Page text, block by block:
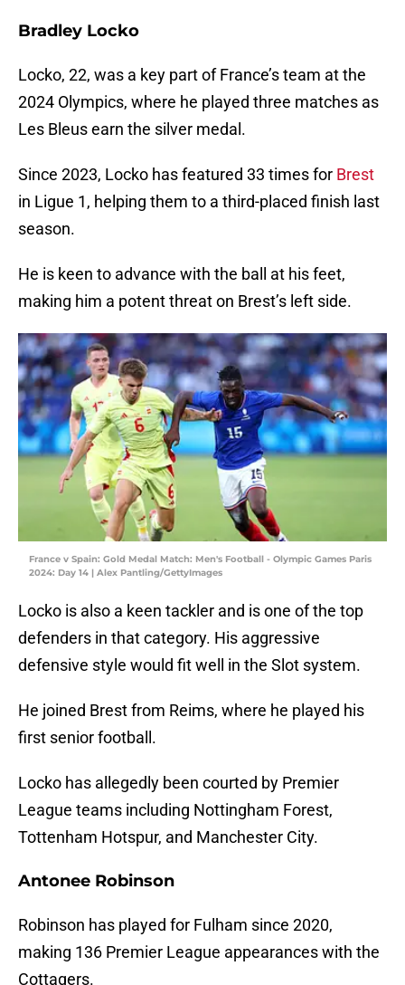
Bradley Locko
Locko, 22, was a key part of France’s team at the
2024 Olympics, where he played three matches as
Les Bleus earn the silver medal.
Since 2023, Locko has featured 33 times for Brest
in Ligue 1, helping them to a third-placed finish last
season.
He is keen to advance with the ball at his feet,
making him a potent threat on Brest’s left side.
France v Spain: Gold Medal Match: Men's Football - Olympic Games Paris
2024: Day 14 | Alex Pantling/GettyImages
Locko is also a keen tackler and is one of the top
defenders in that category. His aggressive
defensive style would fit well in the Slot system.
He joined Brest from Reims, where he played his
first senior football.
Locko has allegedly been courted by Premier
League teams including Nottingham Forest,
Tottenham Hotspur, and Manchester City.
Antonee Robinson
Robinson has played for Fulham since 2020,
making 136 Premier League appearances with the
Cottagers.